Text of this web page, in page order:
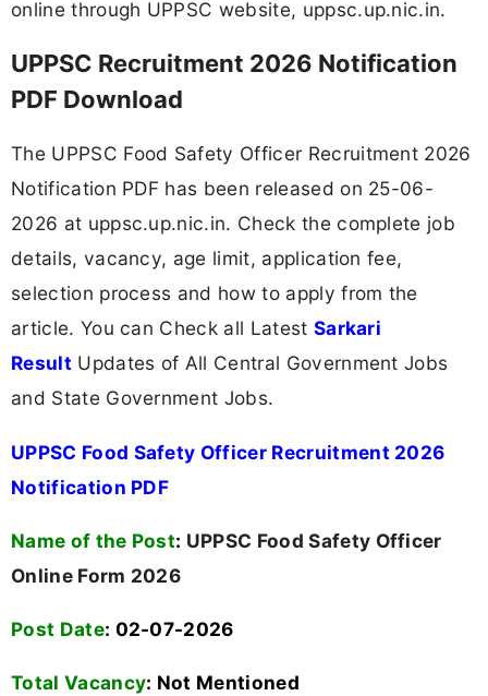
online through UPPSC website, uppsc.up.nic.in.
UPPSC Recruitment 2026 Notification
PDF Download
The UPPSC Food Safety Officer Recruitment 2026
Notification PDF has been released on 25-06-
2026 at uppsc.up.nic.in. Check the complete job
details, vacancy, age limit, application fee,
selection process and how to apply from the
article. You can Check all Latest Sarkari
Result Updates of All Central Government Jobs
and State Government Jobs.
UPPSC Food Safety Officer Recruitment 2026
Notification PDF
Name of the Post: UPPSC Food Safety Officer
Online Form 2026
Post Date: 02-07-2026
Total Vacancy: Not Mentioned